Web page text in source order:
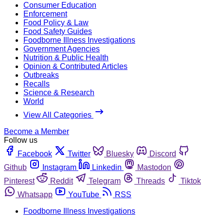
Consumer Education
Enforcement
Food Policy & Law
Food Safety Guides
Foodborne Illness Investigations
Government Agencies
Nutrition & Public Health
Opinion & Contributed Articles
Outbreaks
Recalls
Science & Research
World
View All Categories
Become a Member
Follow us
Facebook
Twitter Bluesky
Discord
Github
Instagram Linkedin
Mastodon
Pinterest
Reddit Telegram Threads
Tiktok
Whatsapp
YouTube
RSS
Foodborne Illness Investigations